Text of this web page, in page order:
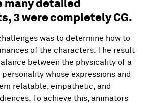
many detailed
3 were completely CG.
was to determine how to
of the characters. The result
between the physicality of a
whose expressions and
relatable, empathetic, and
To achieve this, animators